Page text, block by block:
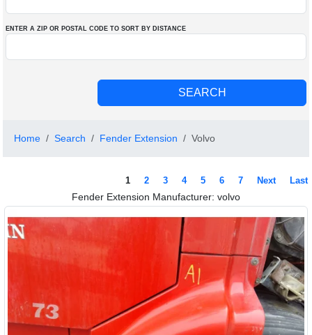
ENTER A ZIP OR POSTAL CODE TO SORT BY DISTANCE
Home Search Fender Extension Volvo
1 2 3 4 5 6 7 Next Last
Fender Extension Manufacturer: volvo